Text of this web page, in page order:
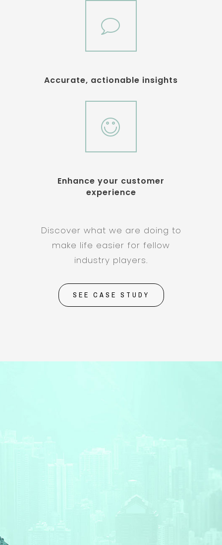
Accurate, actionable insights
Enhance your customer
experience
Discover what we are doing to
make life easier for fellow
industry players.
SEE CASE STUDY